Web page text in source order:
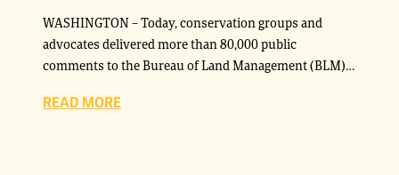
WASHINGTON – Today, conservation groups and
advocates delivered more than 80,000 public
comments to the Bureau of Land Management (BLM)…
READ MORE